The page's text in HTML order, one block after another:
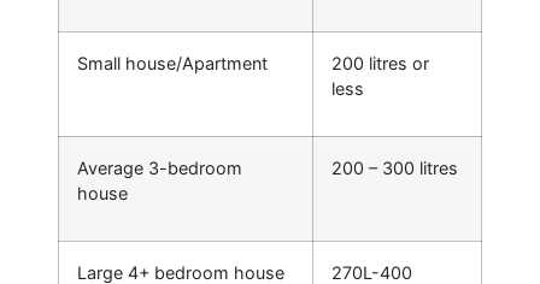
Small house/Apartment
200 litres or
less
Average 3-bedroom
house
200 – 300 litres
Large 4+ bedroom house 270L-400